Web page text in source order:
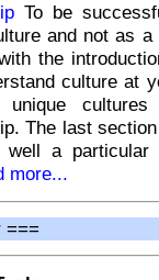
To be
and not as
the
culture at
unique
The last
well a particular
more...
===